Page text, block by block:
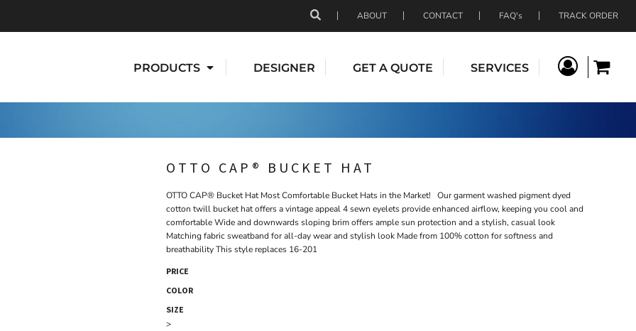
ABOUT CONTACT FAQ's TRACK ORDER
PRODUCTS DESIGNER GET A QUOTE SERVICES
OTTO CAP® BUCKET HAT
OTTO CAP® Bucket Hat Most Comfortable Bucket Hats in the Market! Our garment washed pigment dyed
cotton twill bucket hat offers a vintage appeal 4 sewn eyelets provide enhanced airflow, keeping you cool and
comfortable Wide and downwards sloping brim offers ample sun protection and a stylish, casual look
Matching fabric sweatband for all-day wear and stylish look Made from 100% cotton for softness and
breathability This style replaces 16-201
PRICE
COLOR
SIZE
>